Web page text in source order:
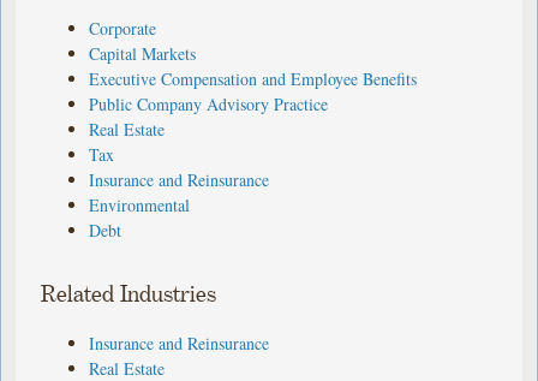
Corporate
Capital Markets
Executive Compensation and Employee Benefits
Public Company Advisory Practice
Real Estate
Tax
Insurance and Reinsurance
Environmental
Debt
Related Industries
Insurance and Reinsurance
Real Estate